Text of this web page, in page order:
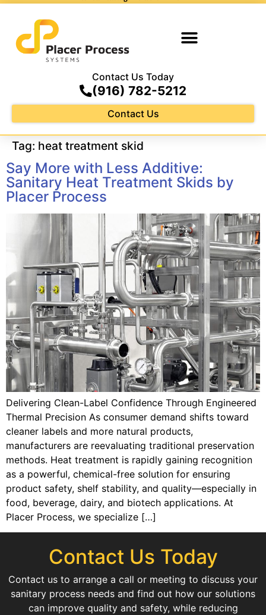
Contact Us Today
(916) 782-5212
Contact Us
Tag: heat treatment skid
Say More with Less Additive:
Sanitary Heat Treatment Skids by
Placer Process
Delivering Clean-Label Confidence Through Engineered
Thermal Precision As consumer demand shifts toward
cleaner labels and more natural products,
manufacturers are reevaluating traditional preservation
methods. Heat treatment is rapidly gaining recognition
as a powerful, chemical-free solution for ensuring
product safety, shelf stability, and quality—especially in
food, beverage, dairy, and biotech applications. At
Placer Process, we specialize […]
Contact Us Today
Contact us to arrange a call or meeting to discuss your
sanitary process needs and find out how our solutions
can improve quality and safety, while reducing